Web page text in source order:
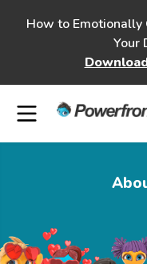
How to Emotionally
Your